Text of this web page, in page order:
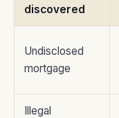
discovered
Undisclosed
mortgage
Illegal